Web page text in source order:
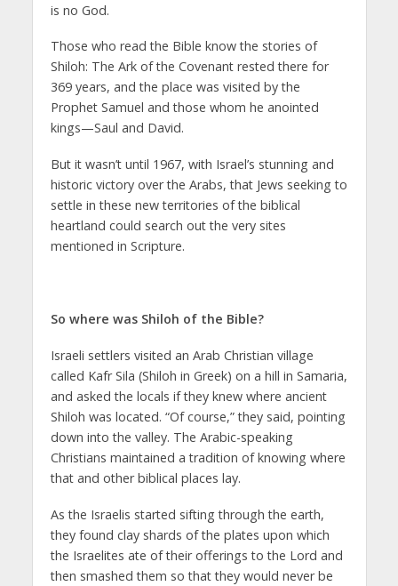
is no God.
Those who read the Bible know the stories of
Shiloh: The Ark of the Covenant rested there for
369 years, and the place was visited by the
Prophet Samuel and those whom he anointed
kings—Saul and David.
But it wasn’t until 1967, with Israel’s stunning and
historic victory over the Arabs, that Jews seeking to
settle in these new territories of the biblical
heartland could search out the very sites
mentioned in Scripture.
So where was Shiloh of the Bible?
Israeli settlers visited an Arab Christian village
called Kafr Sila (Shiloh in Greek) on a hill in Samaria,
and asked the locals if they knew where ancient
Shiloh was located. “Of course,” they said, pointing
down into the valley. The Arabic-speaking
Christians maintained a tradition of knowing where
that and other biblical places lay.
As the Israelis started sifting through the earth,
they found clay shards of the plates upon which
the Israelites ate of their offerings to the Lord and
then smashed them so that they would never be